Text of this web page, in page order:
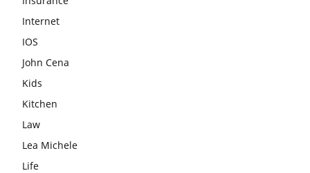
Internet
IOS
John Cena
Kids
Kitchen
Law
Lea Michele
Life